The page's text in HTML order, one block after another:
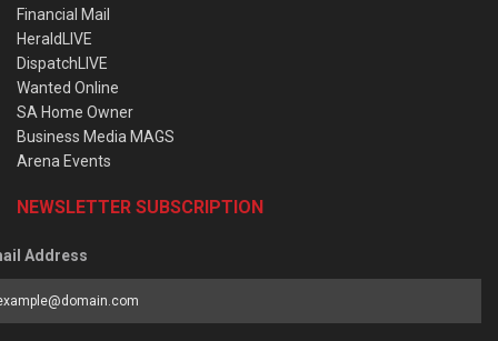
Financial Mail
HeraldLIVE
DispatchLIVE
Wanted Online
SA Home Owner
Business Media MAGS
Arena Events
NEWSLETTER SUBSCRIPTION
Address